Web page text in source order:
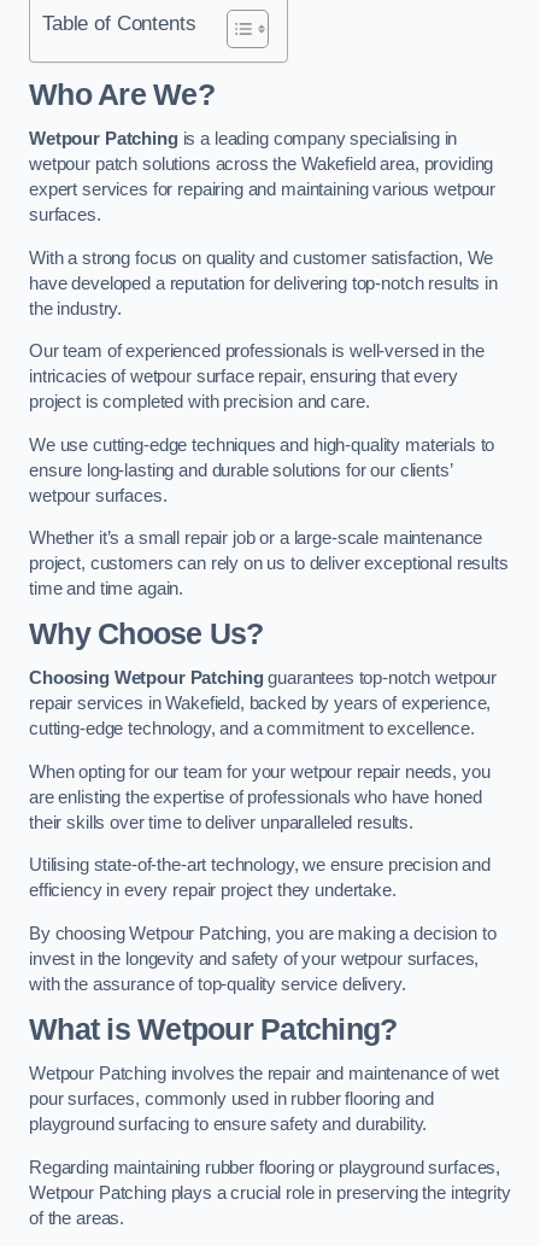
Table of Contents
Who Are We?
Wetpour Patchingis a leading company specialising in
wetpour patch solutions across the Wakefield area, providing
expert services for repairing and maintaining various wetpour
surfaces.
With a strong focus on quality and customer satisfaction, We
have developed a reputation for delivering top-notch results in
the industry.
Our team of experienced professionals is well-versed in the
intricacies of wetpour surface repair, ensuring that every
project is completed with precision and care.
We use cutting-edge techniques and high-quality materials to
ensure long-lasting and durable solutions for our clients’
wetpour surfaces.
Whether it’s a small repair job or a large-scale maintenance
project, customers can rely on us to deliver exceptional results
time and time again.
Why Choose Us?
Choosing Wetpour Patchingguarantees top-notch wetpour
repair services in Wakefield, backed by years of experience,
cutting-edge technology, and a commitment to excellence.
When opting for our team for your wetpour repair needs, you
are enlisting the expertise of professionals who have honed
their skills over time to deliver unparalleled results.
Utilising state-of-the-art technology, we ensure precision and
efficiency in every repair project they undertake.
By choosing Wetpour Patching, you are making a decision to
invest in the longevity and safety of your wetpour surfaces,
with the assurance of top-quality service delivery.
What is Wetpour Patching?
Wetpour Patching involves the repair and maintenance of wet
pour surfaces, commonly used in rubber flooring and
playground surfacing to ensure safety and durability.
Regarding maintaining rubber flooring or playground surfaces,
Wetpour Patching plays a crucial role in preserving the integrity
of the areas.